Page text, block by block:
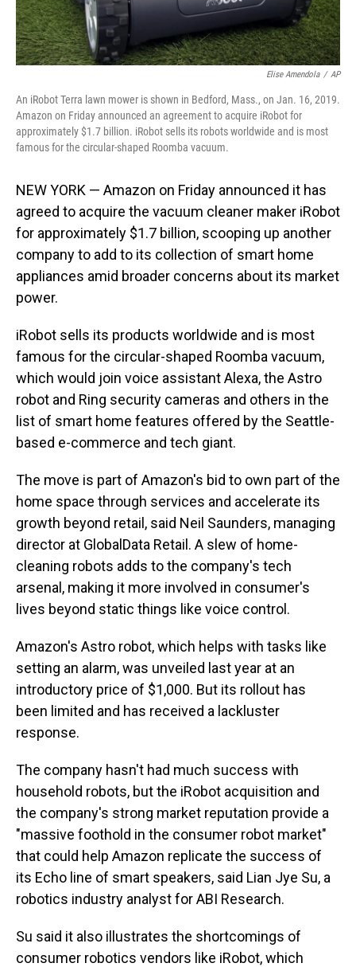
Elise Amendola / AP
An iRobot Terra lawn mower is shown in Bedford, Mass., on Jan. 16, 2019.
Amazon on Friday announced an agreement to acquire iRobot for
approximately $1.7 billion. iRobot sells its robots worldwide and is most
famous for the circular-shaped Roomba vacuum.
NEW YORK — Amazon on Friday announced it has
agreed to acquire the vacuum cleaner maker iRobot
for approximately $1.7 billion, scooping up another
company to add to its collection of smart home
appliances amid broader concerns about its market
power.
iRobot sells its products worldwide and is most
famous for the circular-shaped Roomba vacuum,
which would join voice assistant Alexa, the Astro
robot and Ring security cameras and others in the
list of smart home features offered by the Seattle-
based e-commerce and tech giant.
The move is part of Amazon's bid to own part of the
home space through services and accelerate its
growth beyond retail, said Neil Saunders, managing
director at GlobalData Retail. A slew of home-
cleaning robots adds to the company's tech
arsenal, making it more involved in consumer's
lives beyond static things like voice control.
Amazon's Astro robot, which helps with tasks like
setting an alarm, was unveiled last year at an
introductory price of $1,000. But its rollout has
been limited and has received a lackluster
response.
The company hasn't had much success with
household robots, but the iRobot acquisition and
the company's strong market reputation provide a
"massive foothold in the consumer robot market"
that could help Amazon replicate the success of
its Echo line of smart speakers, said Lian Jye Su, a
robotics industry analyst for ABI Research.
Su said it also illustrates the shortcomings of
consumer robotics vendors like iRobot, which